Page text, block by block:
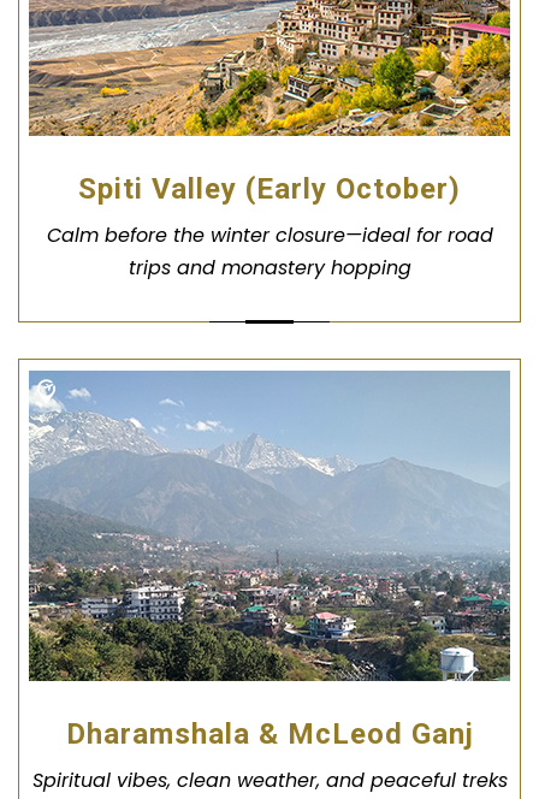
Spiti Valley (Early October)
Calm before the winter closure—ideal for road
trips and monastery hopping
Dharamshala & McLeod Ganj
Spiritual vibes, clean weather, and peaceful treks